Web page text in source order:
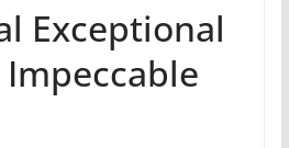
Exceptional